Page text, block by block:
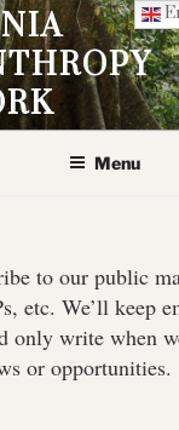
Menu
to our public
etc. We’ll keep
only write when
or opportunities.